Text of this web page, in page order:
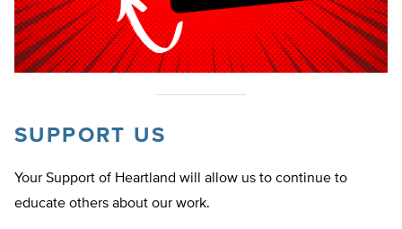
SUPPORT US
Your Support of Heartland will allow us to continue to
educate others about our work.